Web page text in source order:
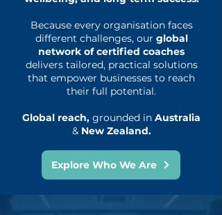
Because every organisation faces
different challenges, our global
network of certified coaches
delivers tailored, practical solutions
that empower businesses to reach
their full potential.
Global reach, grounded in Australia
&New Zealand.
Explore Who We Are